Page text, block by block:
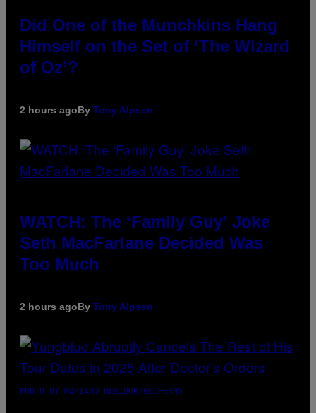
Did One of the Munchkins Hang
Himself on the Set of ‘The Wizard
of Oz’?
2 hours agoBy Tony Alpsen
WATCH: The ‘Family Guy’ Joke
Seth MacFarlane Decided Was
Too Much
2 hours agoBy Tony Alpsen
PHOTO BY MARIANO REGIDOR/REDFERNS